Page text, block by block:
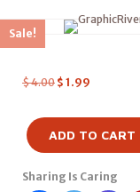
Sale!
$4.00 $ 1.99
ADD TO CART
Sharing Is Caring